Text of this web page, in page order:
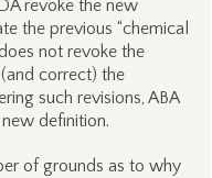
revoke the new
the previous “chemical
not revoke the
correct) the
such revisions, ABA
definition.
of grounds as to why